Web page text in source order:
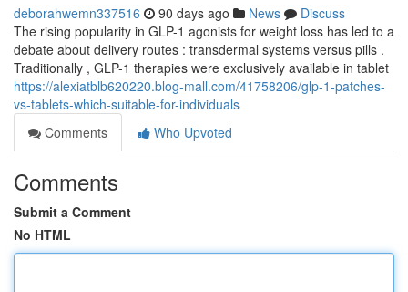
deborahwemn337516 90 days ago News
Discuss
The rising popularity in GLP-1 agonists for weight loss has led to a
debate about delivery routes : transdermal systems versus pills .
Traditionally , GLP-1 therapies were exclusively available in tablet
https://alexiatblb620220.blog-mall.com/41758206/glp-1-patches-
vs-tablets-which-suitable-for-individuals
Comments
Who Upvoted
Comments
Submit a Comment
No HTML